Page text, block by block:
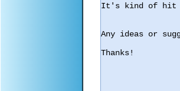
It's kind of hit
Any ideas or
Thanks!